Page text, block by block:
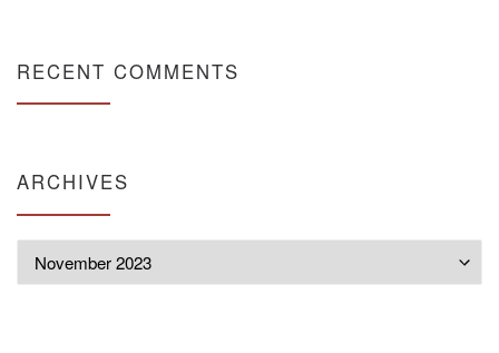
RECENT COMMENTS
ARCHIVES